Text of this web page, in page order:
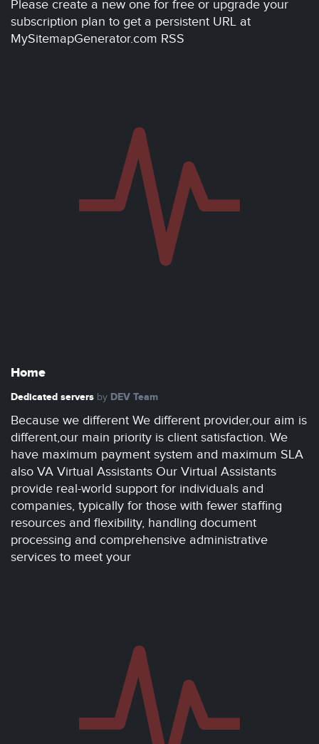
Please create a new one for free or upgrade your
subscription plan to get a persistent URL at
MySitemapGenerator.com RSS
Home
Dedicated servers by DEV Team
Because we different We different provider,our aim is
different,our main priority is client satisfaction. We
have maximum payment system and maximum SLA
also VA Virtual Assistants Our Virtual Assistants
provide real-world support for individuals and
companies, typically for those with fewer staffing
resources and flexibility, handling document
processing and comprehensive administrative
services to meet your